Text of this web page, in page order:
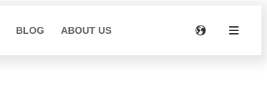
BLOG ABOUT US